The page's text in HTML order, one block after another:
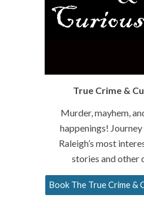
True Crime &
Murder, mayhem,
happenings!
Raleigh’s most
stories and other